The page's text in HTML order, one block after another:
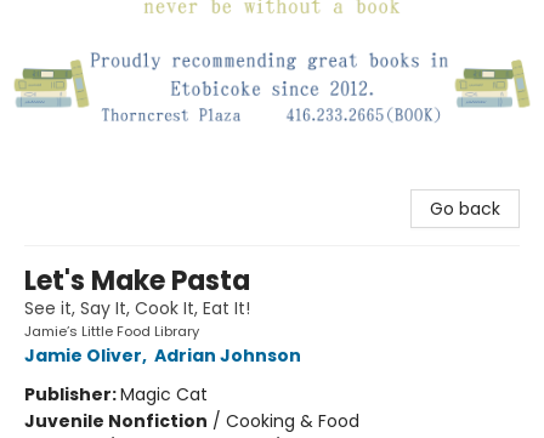
Go back
Let's Make Pasta
See it, Say It, Cook It, Eat It!
Jamie’s Little Food Library
Jamie Oliver, Adrian Johnson
Publisher:Magic Cat
Juvenile Nonfiction / Cooking & Food